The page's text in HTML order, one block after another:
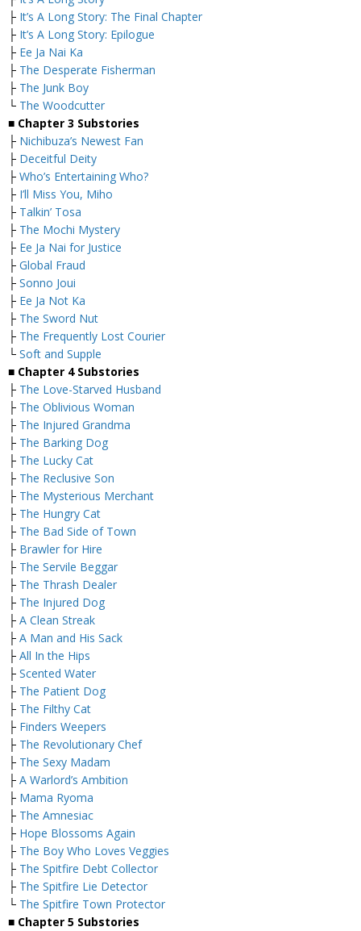
├ It’s A Long Story: The Final Chapter
├ It’s A Long Story: Epilogue
├ Ee Ja Nai Ka
├ The Desperate Fisherman
├ The Junk Boy
└ The Woodcutter
■ Chapter 3 Substories
├ Nichibuza’s Newest Fan
├ Deceitful Deity
├ Who’s Entertaining Who?
├ I’ll Miss You, Miho
├ Talkin’ Tosa
├ The Mochi Mystery
├ Ee Ja Nai for Justice
├ Global Fraud
├ Sonno Joui
├ Ee Ja Not Ka
├ The Sword Nut
├ The Frequently Lost Courier
└ Soft and Supple
■ Chapter 4 Substories
├ The Love-Starved Husband
├ The Oblivious Woman
├ The Injured Grandma
├ The Barking Dog
├ The Lucky Cat
├ The Reclusive Son
├ The Mysterious Merchant
├ The Hungry Cat
├ The Bad Side of Town
├ Brawler for Hire
├ The Servile Beggar
├ The Thrash Dealer
├ The Injured Dog
├ A Clean Streak
├ A Man and His Sack
├ All In the Hips
├ Scented Water
├ The Patient Dog
├ The Filthy Cat
├ Finders Weepers
├ The Revolutionary Chef
├ The Sexy Madam
├ A Warlord’s Ambition
├ Mama Ryoma
├ The Amnesiac
├ Hope Blossoms Again
├ The Boy Who Loves Veggies
├ The Spitfire Debt Collector
├ The Spitfire Lie Detector
└ The Spitfire Town Protector
■ Chapter 5 Substories